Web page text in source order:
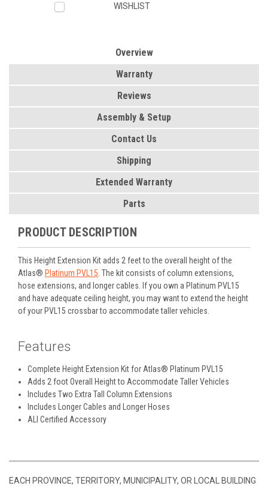
WISHLIST
Overview
Warranty
Reviews
Assembly & Setup
Contact Us
Shipping
Extended Warranty
Parts
PRODUCT DESCRIPTION
This Height Extension Kit adds 2 feet to the overall height of the
Atlas® Platinum PVL15 . The kit consists of column extensions,
hose extensions, and longer cables. If you own a Platinum PVL15
and have adequate ceiling height, you may want to extend the height
of your PVL15 crossbar to accommodate taller vehicles.
Features
Complete Height Extension Kit for Atlas® Platinum PVL15
Adds 2 foot Overall Height to Accommodate Taller Vehicles
Includes Two Extra Tall Column Extensions
Includes Longer Cables and Longer Hoses
ALI Certified Accessory
EACH PROVINCE, TERRITORY, MUNICIPALITY, OR LOCAL BUILDING